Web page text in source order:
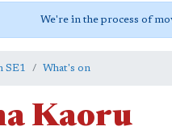
We're in the process of
SE1 What's on
Kaoru